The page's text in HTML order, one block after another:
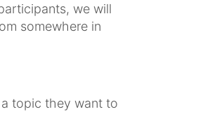
we will
somewhere in
topic they want to